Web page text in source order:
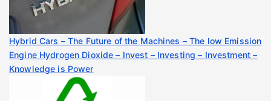
Hybrid Cars – The Future of the Machines – The low Emission
Engine Hydrogen Dioxide – Invest – Investing – Investment –
Knowledge is Power